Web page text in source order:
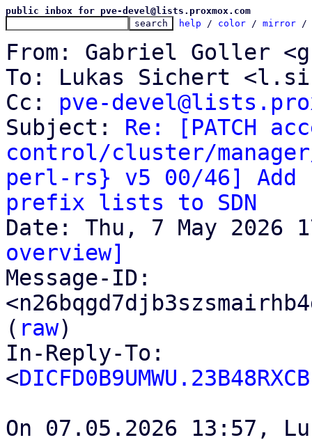
public inbox for pve-devel@lists.proxmox.com
help / color / mirror /
From: Gabriel Goller
To: Lukas Sichert
Cc: pve-
Subject: Re: [PATCH
control/cluster/
perl-rs} v5 00/46] Add
prefix lists to SDN
overview]
Message-ID:
( raw)
In-Reply-To:
<